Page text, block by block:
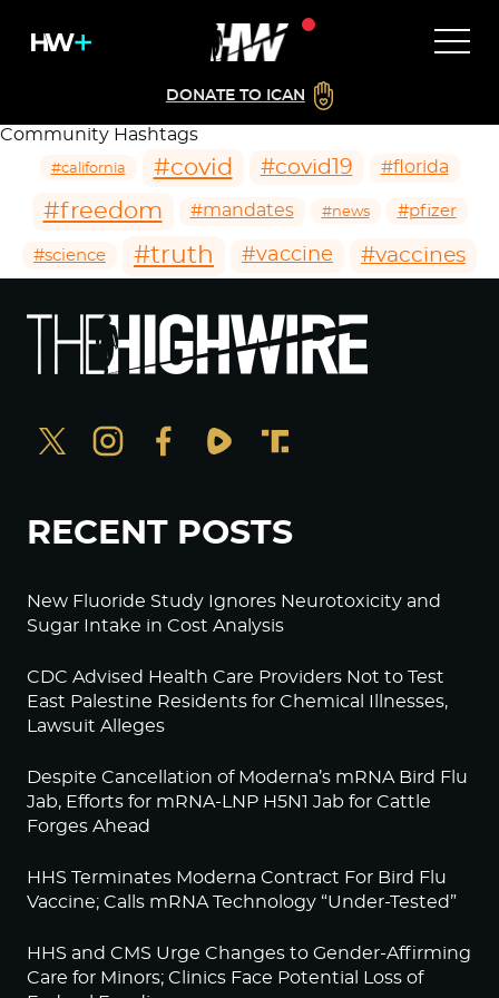
DONATE TO ICAN
Community Hashtags
#california #covid #covid19 #florida
#freedom #mandates #news #pfizer
#science #truth #vaccine #vaccines
RECENT POSTS
New Fluoride Study Ignores Neurotoxicity and
Sugar Intake in Cost Analysis
CDC Advised Health Care Providers Not to Test
East Palestine Residents for Chemical Illnesses,
Lawsuit Alleges
Despite Cancellation of Moderna’s mRNA Bird Flu
Jab, Efforts for mRNA-LNP H5N1 Jab for Cattle
Forges Ahead
HHS Terminates Moderna Contract For Bird Flu
Vaccine; Calls mRNA Technology “Under-Tested”
HHS and CMS Urge Changes to Gender-Affirming
Care for Minors; Clinics Face Potential Loss of